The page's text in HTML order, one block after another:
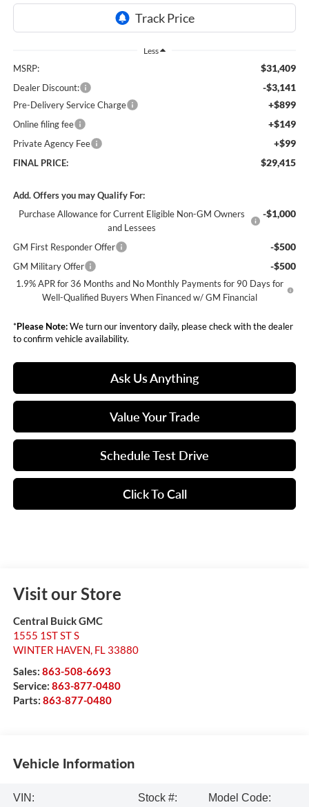
Less
MSRP: $31,409
Dealer Discount: -$3,141
Pre-Delivery Service Charge +$899
Online filing fee +$149
Private Agency Fee +$99
FINAL PRICE: $29,415
Add. Offers you may Qualify For:
Purchase Allowance for Current Eligible Non-GM Owners
and Lessees
-$1,000
GM First Responder Offer -$500
GM Military Offer -$500
1.9% APR for 36 Months and No Monthly Payments for 90 Days for
Well-Qualified Buyers When Financed w/ GM Financial
*Please Note:We turn our inventory daily, please check with the dealer
to confirm vehicle availability.
Ask Us Anything
Value Your Trade
Schedule Test Drive
Click To Call
Visit our Store
Central Buick GMC
1555 1ST ST S
WINTER HAVEN, FL 33880
Sales: 863-508-6693
Service: 863-877-0480
Parts: 863-877-0480
Vehicle Information
VIN:
Stock #:
Model Code: